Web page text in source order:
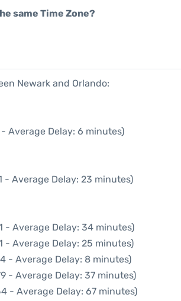
same Time Zone?
Newark and Orlando:
Average Delay: 6 minutes)
- Average Delay: 23 minutes)
- Average Delay: 34 minutes)
- Average Delay: 25 minutes)
- Average Delay: 8 minutes)
- Average Delay: 37 minutes)
- Average Delay: 67 minutes)